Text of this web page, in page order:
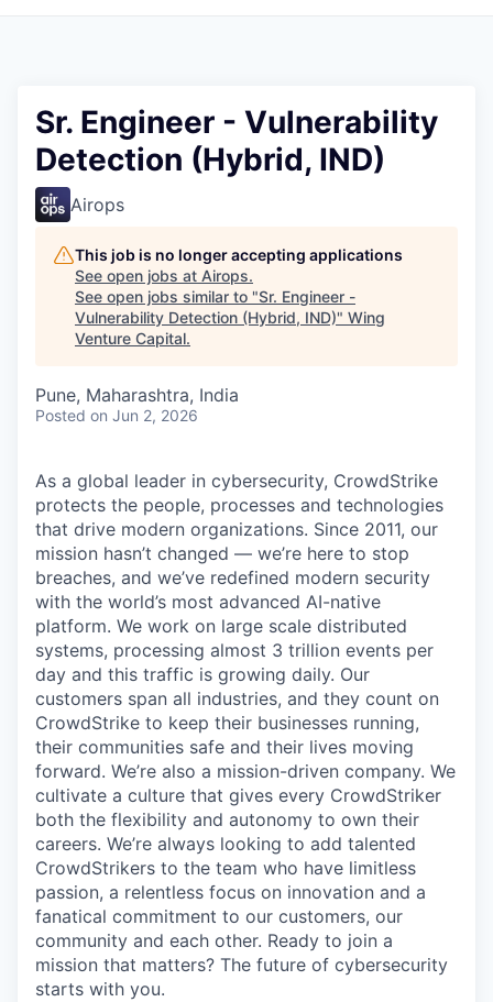
Sr. Engineer - Vulnerability
Detection (Hybrid, IND)
Airops
This job is no longer accepting applications
See open jobs at Airops.
See open jobs similar to "Sr. Engineer -
Vulnerability Detection (Hybrid, IND)" Wing
Venture Capital.
Pune, Maharashtra, India
Posted on Jun 2, 2026
As a global leader in cybersecurity, CrowdStrike
protects the people, processes and technologies
that drive modern organizations. Since 2011, our
mission hasn’t changed — we’re here to stop
breaches, and we’ve redefined modern security
with the world’s most advanced AI-native
platform. We work on large scale distributed
systems, processing almost 3 trillion events per
day and this traffic is growing daily. Our
customers span all industries, and they count on
CrowdStrike to keep their businesses running,
their communities safe and their lives moving
forward. We’re also a mission-driven company. We
cultivate a culture that gives every CrowdStriker
both the flexibility and autonomy to own their
careers. We’re always looking to add talented
CrowdStrikers to the team who have limitless
passion, a relentless focus on innovation and a
fanatical commitment to our customers, our
community and each other. Ready to join a
mission that matters? The future of cybersecurity
starts with you.